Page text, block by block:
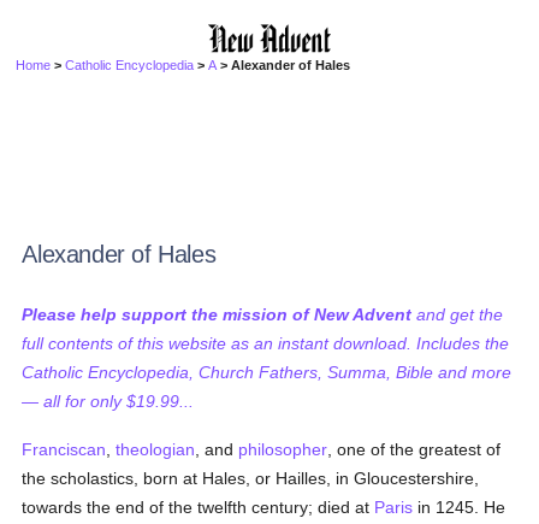
Home >Catholic Encyclopedia >A > Alexander of Hales
Alexander of Hales
Please help support the mission of New Advent and get the
full contents of this website as an instant download. Includes the
Catholic Encyclopedia, Church Fathers, Summa, Bible and more
— all for only $19.99...
Franciscan ,theologian , and philosopher , one of the greatest of
the scholastics, born at Hales, or Hailles, in Gloucestershire,
towards the end of the twelfth century; died at Paris in 1245. He